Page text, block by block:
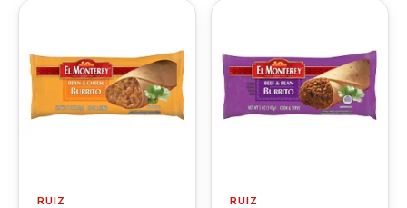
RUIZ RUIZ